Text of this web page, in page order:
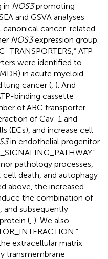
in NOS3promoting
and GSVA analyses
canonical cancer-related
NOS3expression group.
ATP
were identified to
in acute myeloid
lung cancer ( ). And
binding cassette
of ABC transporter
of Cav-1 and
(ECs), and increase cell
in endothelial progenitor
pathology processes,
death, and autophagy
above, the increased
the combination of
and subsequently
( ). We also
extracellular matrix
transmembrane